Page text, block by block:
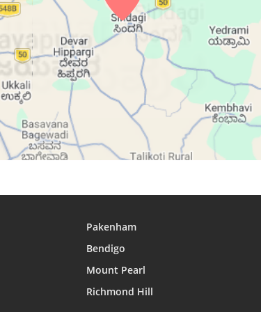
06:11 12:27
06:11 12:27 15:44
06:11
06:11 12:26
06:11 12:26 15:44
06:11 12:25 15:44
Pakenham
Bendigo
Mount Pearl
Richmond Hill